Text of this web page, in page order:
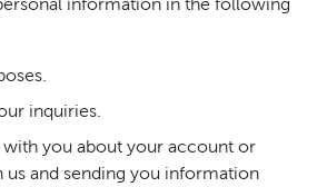
information in the following
inquiries.
you about your account or
us and sending you information